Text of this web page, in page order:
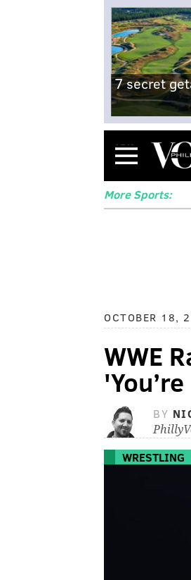
7 secret
Menu
More Sports:
OCTOBER 18,
WWE
BY
WRESTLING